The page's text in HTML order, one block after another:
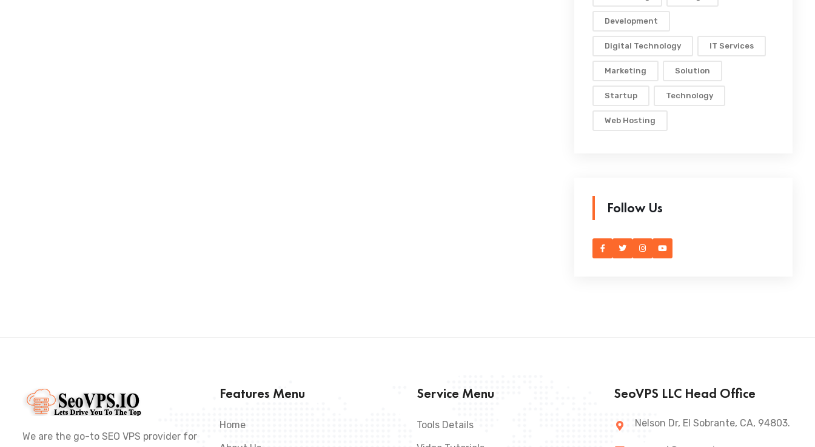
Development
Digital Technology IT Services
Marketing Solution
Startup Technology
Web Hosting
Follow Us
We are the go-to SEO VPS provider for
Features Menu
Home
Service Menu
Tools Details
SeoVPS LLC Head Office
Nelson Dr, El Sobrante, CA, 94803.